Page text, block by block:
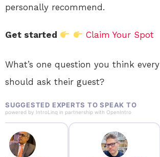
personally recommend.
Get started Claim Your Spot
What’s one question you think every
should ask their guest?
SUGGESTED EXPERTS TO SPEAK TO
powered by IntroLinq in partnership with OpenIntro